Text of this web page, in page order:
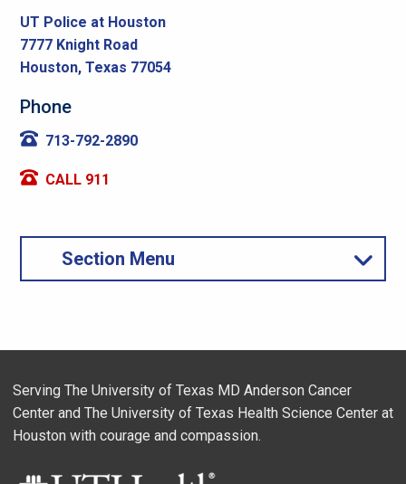
Section Menu
UT Police at Houston
7777 Knight Road
Houston, Texas 77054
Phone
713-792-2890
CALL 911
Serving The University of Texas MD Anderson Cancer
Center and The University of Texas Health Science Center at
Houston with courage and compassion.